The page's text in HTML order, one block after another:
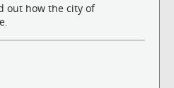
out how the city of